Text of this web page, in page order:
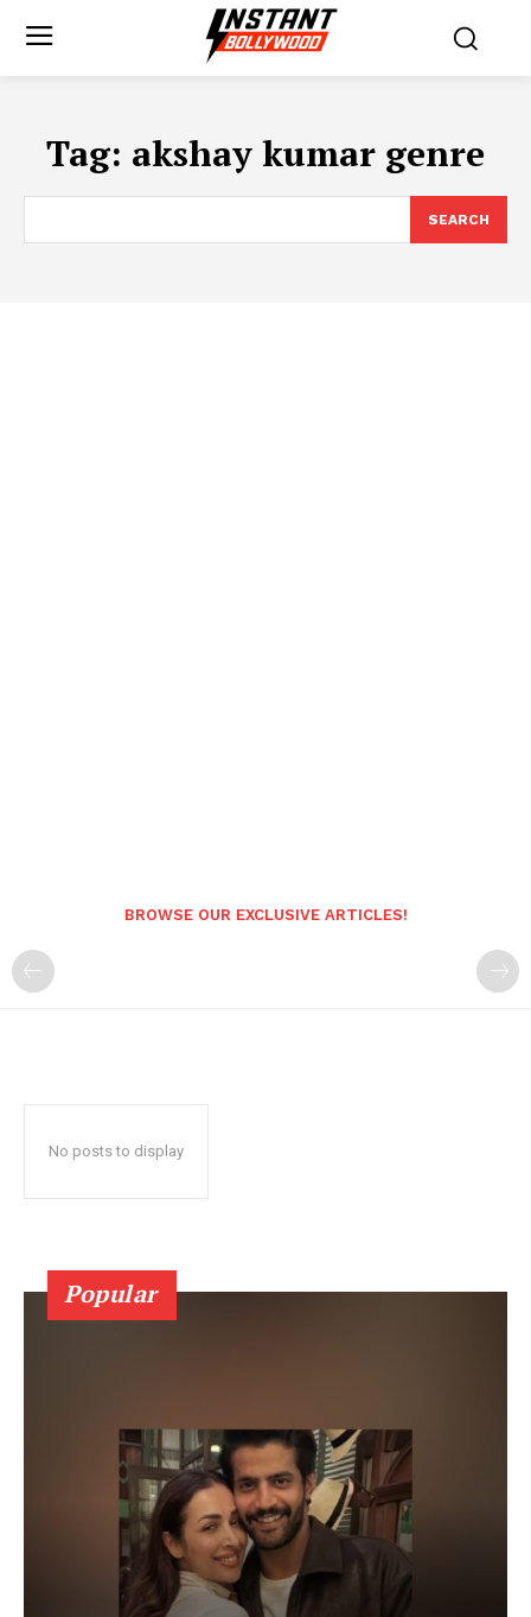
Tag: akshay kumar genre
SEARCH
BROWSE OUR EXCLUSIVE ARTICLES!
No posts to display
Popular